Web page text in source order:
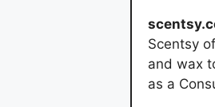
Scentsy
and wax
as a